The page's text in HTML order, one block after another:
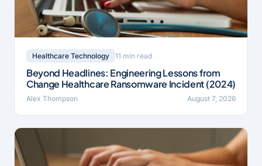
Healthcare Technology 11 min read
Beyond Headlines: Engineering Lessons from
Change Healthcare Ransomware Incident (2024)
Alex Thompson August 7, 2026